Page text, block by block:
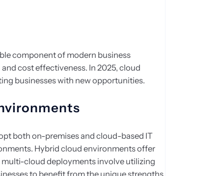
component of modern business
cost effectiveness. In 2025, cloud
businesses with new opportunities.
both on-premises and cloud-based IT
Hybrid cloud environments offer
cloud deployments involve utilizing
to benefit from the unique strengths